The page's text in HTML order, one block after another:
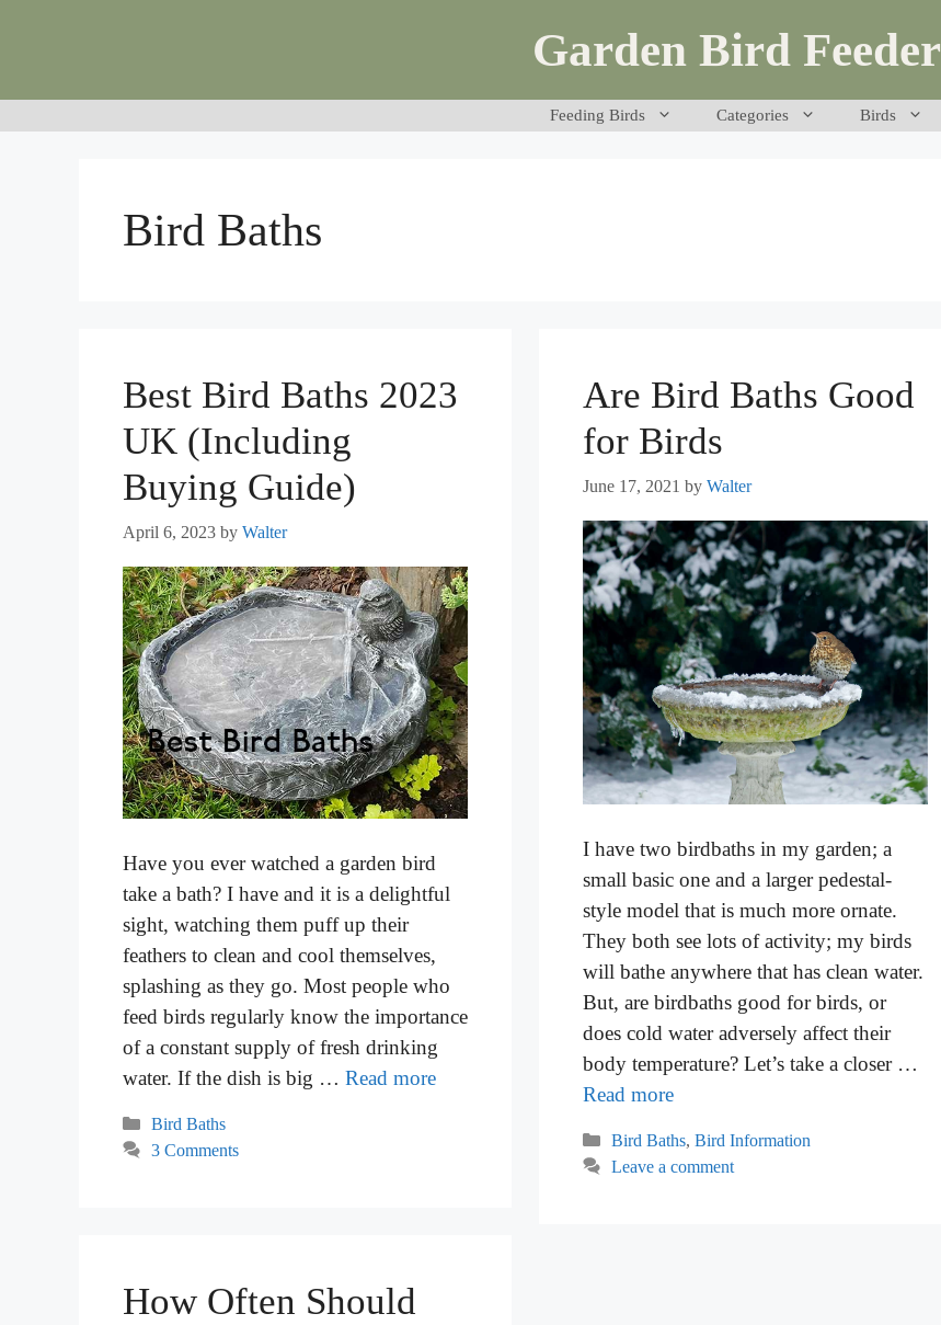
Garden Bird Feeder
Feeding Birds Categories Birds
Bird Baths
Best Bird Baths 2023
UK (Including
Buying Guide)
April 6, 2023 by Walter
Have you ever watched a garden bird
take a bath? I have and it is a delightful
sight, watching them puff up their
feathers to clean and cool themselves,
splashing as they go. Most people who
feed birds regularly know the importance
of a constant supply of fresh drinking
water. If the dish is big … Read more
Categories
Bird Baths
3 Comments
Are Bird Baths Good
for Birds
June 17, 2021 by Walter
I have two birdbaths in my garden; a
small basic one and a larger pedestal-
style model that is much more ornate.
They both see lots of activity; my birds
will bathe anywhere that has clean water.
But, are birdbaths good for birds, or
does cold water adversely affect their
body temperature? Let’s take a closer …
Read more
Categories
Bird Baths, Bird Information
Leave a comment
How Often Should